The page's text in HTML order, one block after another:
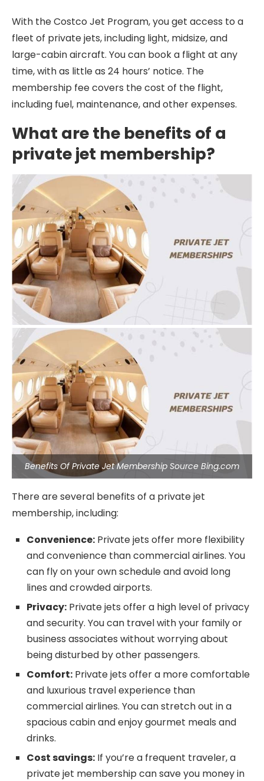
With the Costco Jet Program, you get access to a
fleet of private jets, including light, midsize, and
large-cabin aircraft. You can book a flight at any
time, with as little as 24 hours’ notice. The
membership fee covers the cost of the flight,
including fuel, maintenance, and other expenses.
What are the benefits of a
private jet membership?
Benefits Of Private Jet Membership Source Bing.com
There are several benefits of a private jet
membership, including:
Convenience: Private jets offer more flexibility
and convenience than commercial airlines. You
can fly on your own schedule and avoid long
lines and crowded airports.
Privacy: Private jets offer a high level of privacy
and security. You can travel with your family or
business associates without worrying about
being disturbed by other passengers.
Comfort: Private jets offer a more comfortable
and luxurious travel experience than
commercial airlines. You can stretch out in a
spacious cabin and enjoy gourmet meals and
drinks.
Cost savings: If you’re a frequent traveler, a
private jet membership can save you money in